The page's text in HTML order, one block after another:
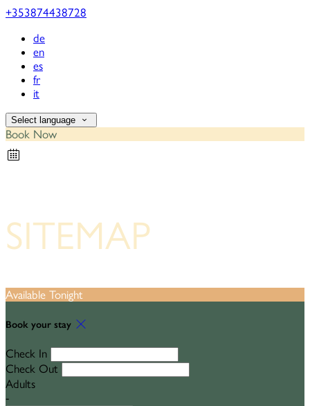
+353874438728
de
en
es
fr
it
Select language
Book Now
SITEMAP
Available Tonight
Book your stay
Check In
Check Out
Adults
-